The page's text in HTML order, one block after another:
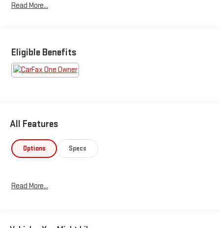
Read More...
Eligible Benefits
All Features
Options Specs
Read More...